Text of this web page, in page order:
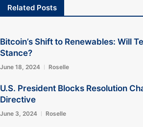
Related Posts
Bitcoin’s Shift to Renewables: Will
Stance?
June 18, 2024 Roselle
U.S. President Blocks Resolution
Directive
June 3, 2024 Roselle